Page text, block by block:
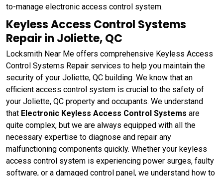
to-manage electronic access control system.
Keyless Access Control Systems
Repair in Joliette, QC
Locksmith Near Me offers comprehensive Keyless Access
Control Systems Repair services to help you maintain the
security of your Joliette, QC building. We know that an
efficient access control system is crucial to the safety of
your Joliette, QC property and occupants. We understand
that Electronic Keyless Access Control Systems are
quite complex, but we are always equipped with all the
necessary expertise to diagnose and repair any
malfunctioning components quickly. Whether your keyless
access control system is experiencing power surges, faulty
software, or a damaged control panel, we understand how to